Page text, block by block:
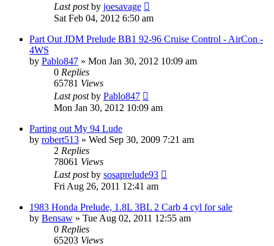
Last postby joesavage
Sat Feb 04, 2012 6:50 am
Part Out JDM Prelude BB1 92-96 Cruise Control - AirCon -
4WS
by Pablo847 » Mon Jan 30, 2012 10:09 am
0 Replies
65781 Views
Last postby Pablo847
Mon Jan 30, 2012 10:09 am
Parting out My 94 Lude
by robert513 » Wed Sep 30, 2009 7:21 am
2 Replies
78061 Views
Last postby sosaprelude93
Fri Aug 26, 2011 12:41 am
1983 Honda Prelude, 1.8L 3BL 2 Carb 4 cyl for sale
by Bensaw » Tue Aug 02, 2011 12:55 am
0 Replies
65203 Views